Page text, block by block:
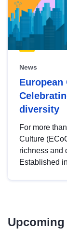
News
diversity
For more
Culture
richness and
Established